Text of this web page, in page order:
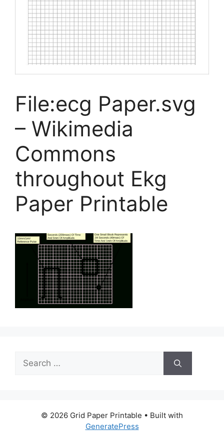
File:ecg Paper.svg
– Wikimedia
Commons
throughout Ekg
Paper Printable
Search
for:
© 2026 Grid Paper Printable • Built with
GeneratePress